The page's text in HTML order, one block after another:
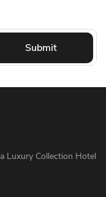
Submit
Luxury Collection Hotel